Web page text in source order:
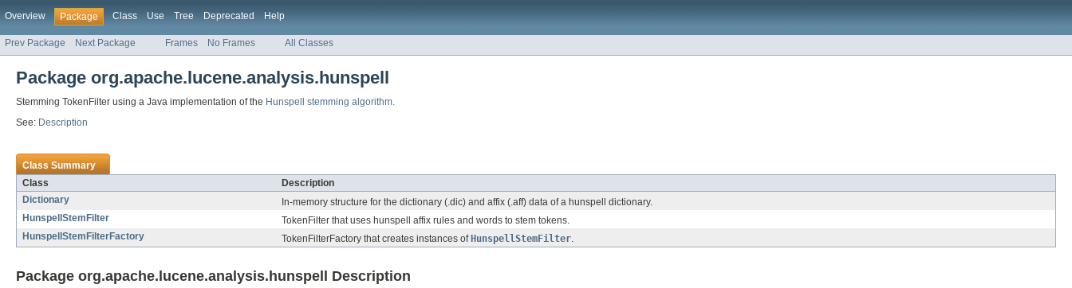
Overview Package Class Use Tree Deprecated Help
Prev Package Next Package Frames No Frames All Classes
Package org.apache.lucene.analysis.hunspell
Stemming TokenFilter using a Java implementation of the Hunspell stemming algorithm.
See: Description
Class Summary
Class
Description
Dictionary
In-memory structure for the dictionary (.dic) and affix (.aff) data of a hunspell dictionary.
HunspellStemFilter
TokenFilter that uses hunspell affix rules and words to stem tokens.
HunspellStemFilterFactory
TokenFilterFactory that creates instances of HunspellStemFilter.
Package org.apache.lucene.analysis.hunspell Description